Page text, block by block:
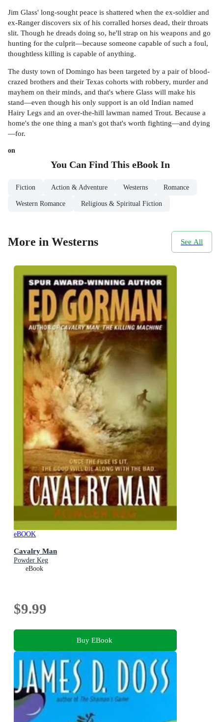
Jim Glass' long-sought peace is shattered when the ex-soldier and
ex-Ranger discovers six of his corralled horses dead, their throats
slit. Though he dreads doing so, he'll strap on his weapons and go
hunting for the culprit—because someone capable of such a foul,
thoughtless killing is capable of anything.
The dusty town of Domingo has been targeted by a pair of blood-
crazed brothers and their Texas cohorts with robbery, murder and
mayhem on their minds, and that's where Glass will make his
stand—even though his only support is an old Indian named
Hairy Legs and an over-the-hill lawman named Trout. Because a
home's the one thing a man's got that's worth fighting—and dying
—for.
on
You Can Find This eBookIn
Fiction Action & Adventure Westerns Romance
Western Romance Religious & Spiritual Fiction
More in Westerns See All
eBOOK
Cavalry Man
Powder Keg
eBook
$9.99
Buy EBook